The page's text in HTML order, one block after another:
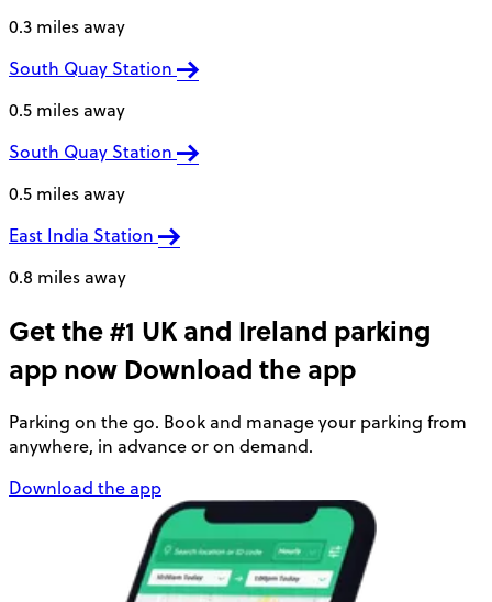
0.3 miles away
South Quay Station
0.5 miles away
South Quay Station
0.5 miles away
East India Station
0.8 miles away
Get the #1 UK and Ireland parking
app now Download the app
Parking on the go. Book and manage your parking from
anywhere, in advance or on demand.
Download the app